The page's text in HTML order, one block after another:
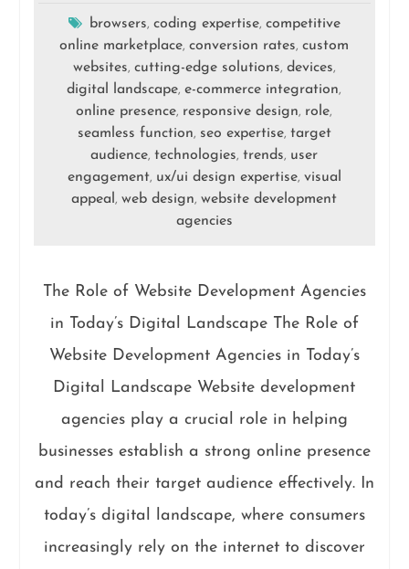
browsers, coding expertise, competitive
online marketplace,conversion rates,custom
websites, cutting-edge solutions, devices,
digital landscape,e-commerce integration,
online presence, responsive design, role,
seamless function, seo expertise, target
audience,technologies,trends, user
engagement, ux/ui design expertise, visual
appeal ,web design,website development
agencies
The Role of Website Development Agencies
in Today’s Digital Landscape The Role of
Website Development Agencies in Today’s
Digital Landscape Website development
agencies play a crucial role in helping
businesses establish a strong online presence
and reach their target audience effectively. In
today’s digital landscape, where consumers
increasingly rely on the internet to discover